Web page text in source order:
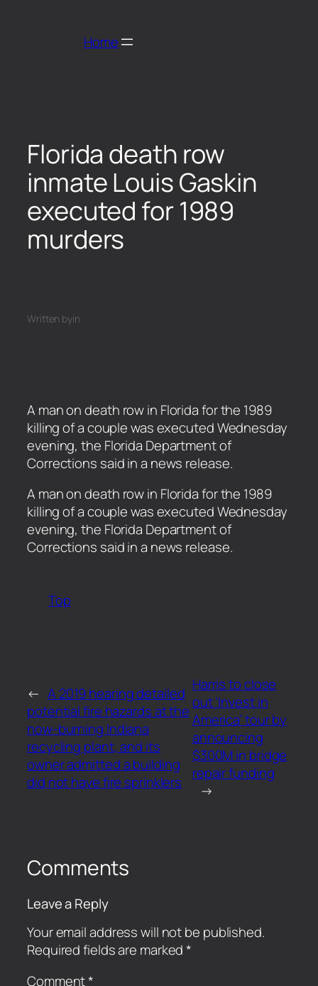
Home
Florida death row
inmate Louis Gaskin
executed for 1989
murders
Written byin
A man on death row in Florida for the 1989
killing of a couple was executed Wednesday
evening, the Florida Department of
Corrections said in a news release.
​A man on death row in Florida for the 1989
killing of a couple was executed Wednesday
evening, the Florida Department of
Corrections said in a news release.
Top
← A 2019 hearing detailed
potential fire hazards at the
now-burning Indiana
recycling plant, and its
owner admitted a building
did not have fire sprinklers
Harris to close
out ‘Invest in
America’ tour by
announcing
$300M in bridge
repair funding
→
Comments
Leave a Reply
Your email address will not be published.
Required fields are marked*
Comment*